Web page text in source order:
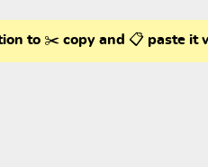
to ✂️ copy and 📋 paste it